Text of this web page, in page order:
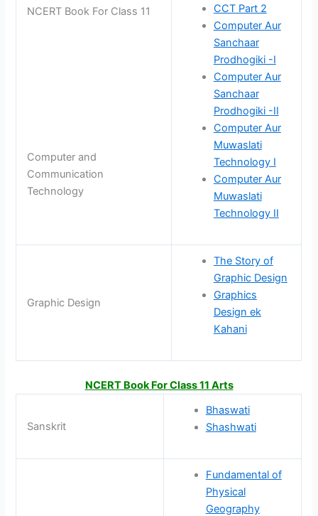
NCERT Book For Class 11
Computer and
Communication
Technology
CCT Part 2
Computer Aur
Sanchaar
Prodhogiki -I
Computer Aur
Sanchaar
Prodhogiki -II
Computer Aur
Muwaslati
Technology I
Computer Aur
Muwaslati
Technology II
Graphic Design
The Story of
Graphic Design
Graphics
Design ek
Kahani
NCERT Book For Class 11 Arts
Sanskrit
Bhaswati
Shashwati
Fundamental of
Physical
Geography